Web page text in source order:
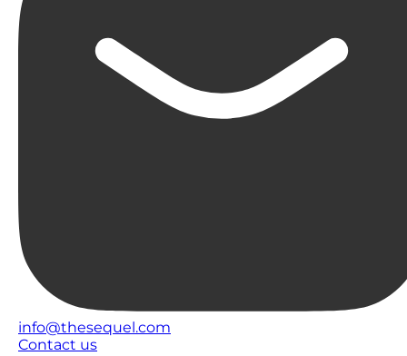
info@thesequel.com
Contact us